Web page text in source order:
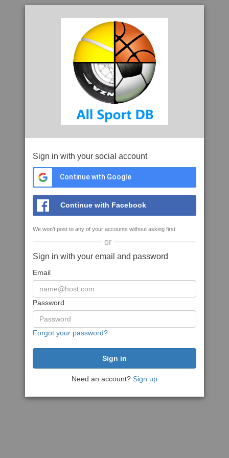
Sign in with your social account
Continue with Google
Continue with Facebook
We won't post to any of your accounts without asking first
or
Sign in with your email and password
Email
Password
Forgot your password?
Need an account? Sign up